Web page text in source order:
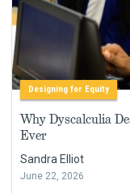
Designing for Equity
Why Dyscalculia
Ever
Sandra Elliot
June 22, 2026